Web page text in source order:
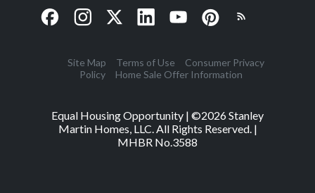
Site Map Terms of Use
Consumer Privacy
Policy
Home Sale Offer Information
Equal Housing Opportunity | ©2026Stanley
Martin Homes, LLC. All Rights Reserved. |
MHBR No.3588